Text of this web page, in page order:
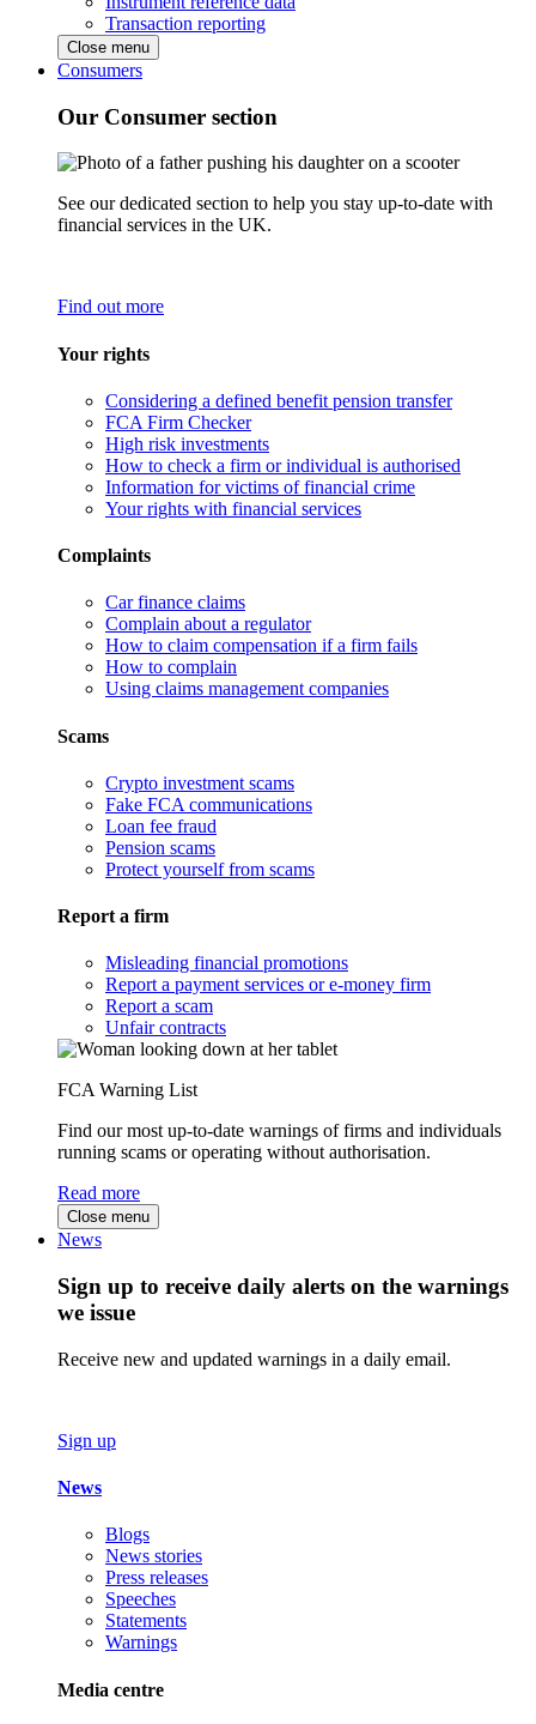
Transaction reporting
Close menu
Consumers
Our Consumer section
See our dedicated section to help you stay up-to-date with
financial services in the UK.
Find out more
Your rights
Considering a defined benefit pension transfer
FCA Firm Checker
High risk investments
How to check a firm or individual is authorised
Information for victims of financial crime
Your rights with financial services
Complaints
Car finance claims
Complain about a regulator
How to claim compensation if a firm fails
How to complain
Using claims management companies
Scams
Crypto investment scams
Fake FCA communications
Loan fee fraud
Pension scams
Protect yourself from scams
Report a firm
Misleading financial promotions
Report a payment services or e-money firm
Report a scam
Unfair contracts
FCA Warning List
Find our most up-to-date warnings of firms and individuals
running scams or operating without authorisation.
Read more
Close menu
News
Sign up to receive daily alerts on the warnings
we issue
Receive new and updated warnings in a daily email.
Sign up
News
Blogs
News stories
Press releases
Speeches
Statements
Warnings
Media centre